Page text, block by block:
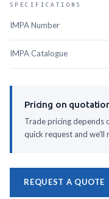
SPECIFICATIONS
IMPA Number
IMPA Catalogue
Pricing on
Trade pricing depends
quick request and we'll
REQUEST A QUOTE